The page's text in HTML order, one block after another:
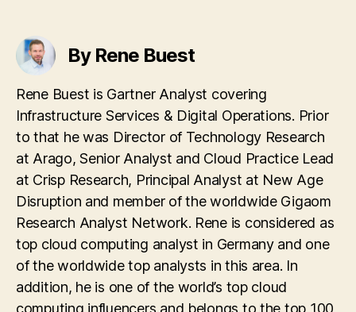
By Rene Buest
Rene Buest is Gartner Analyst covering
Infrastructure Services & Digital Operations. Prior
to that he was Director of Technology Research
at Arago, Senior Analyst and Cloud Practice Lead
at Crisp Research, Principal Analyst at New Age
Disruption and member of the worldwide Gigaom
Research Analyst Network. Rene is considered as
top cloud computing analyst in Germany and one
of the worldwide top analysts in this area. In
addition, he is one of the world’s top cloud
computing influencers and belongs to the top 100